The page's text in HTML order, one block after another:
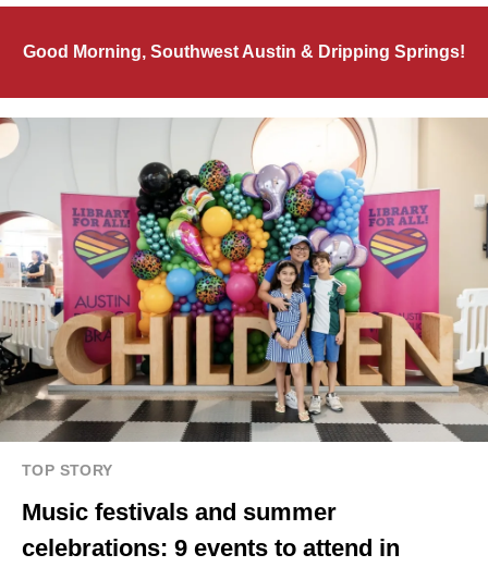
Good Morning, Southwest Austin & Dripping Springs!
TOP STORY
Music festivals and summer
celebrations: 9 events to attend in